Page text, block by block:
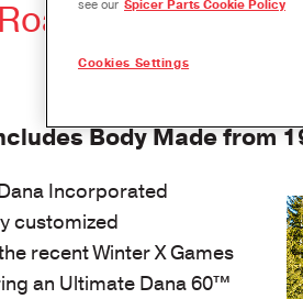
Body Made from
Incorporated
customized
recent Winter X Games
an Ultimate Dana 60™
see our Spicer Parts Cookie Policy
Cookies Settings